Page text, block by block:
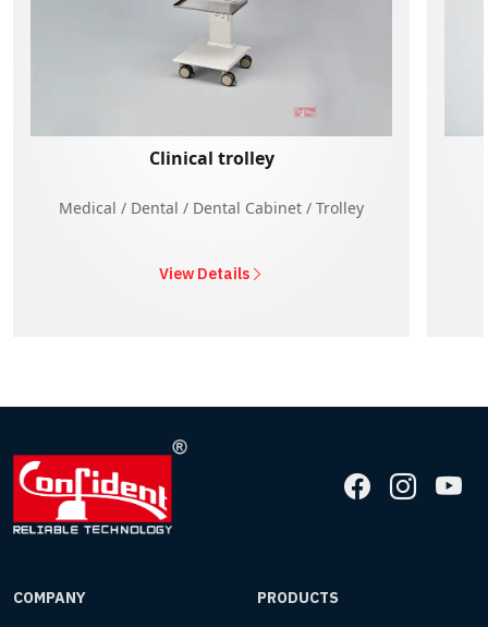
Clinical trolley
Medical / Dental / Dental Cabinet / Trolley
View Details
COMPANY PRODUCTS